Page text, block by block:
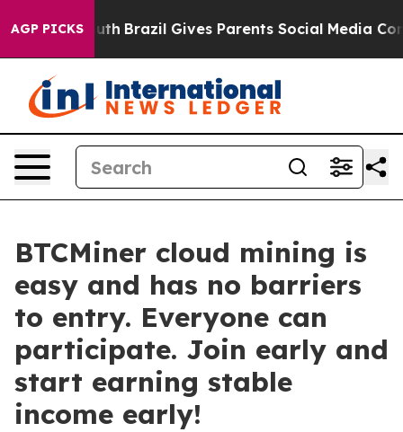
AGP PICKS
Youth Brazil Gives Parents Social Media Controls for
BTCMiner cloud mining is
easy and has no barriers
to entry. Everyone can
participate. Join early and
start earning stable
income early!